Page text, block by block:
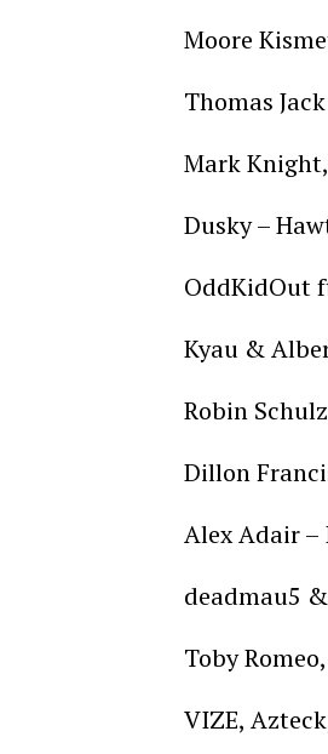
Moore
Thomas
Mark
Dusky –
OddKidOut
Kyau &
Robin
Dillon
Alex Adair –
deadmau5
Toby
VIZE,